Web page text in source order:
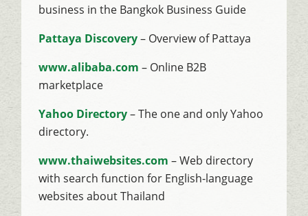
business in the Bangkok Business Guide
Pattaya Discovery– Overview of Pattaya
www.alibaba.com – Online B2B
marketplace
Yahoo Directory– The one and only Yahoo
directory.
www.thaiwebsites.com – Web directory
with search function for English-language
websites about Thailand